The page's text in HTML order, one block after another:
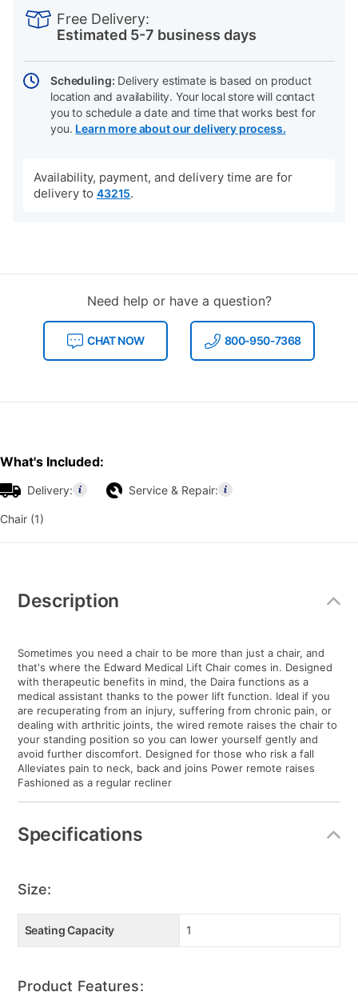
Actions
Free Delivery:
Estimated 5-7 business days
Scheduling: Delivery estimate is based on product
location and availability. Your local store will contact
you to schedule a date and time that works best for
you. Learn more about our delivery process.
Availability, payment, and delivery time are for
delivery to 43215.
Need help or have a question?
CHAT NOW 800-950-7368
What's Included:
Delivery: Service & Repair:
Chair (1)
Information
Description
Sometimes you need a chair to be more than just a chair, and
that's where the Edward Medical Lift Chair comes in. Designed
with therapeutic benefits in mind, the Daira functions as a
medical assistant thanks to the power lift function. Ideal if you
are recuperating from an injury, suffering from chronic pain, or
dealing with arthritic joints, the wired remote raises the chair to
your standing position so you can lower yourself gently and
avoid further discomfort. Designed for those who risk a fall
Alleviates pain to neck, back and joins Power remote raises
Fashioned as a regular recliner
Specifications
Size:
Seating Capacity 1
Product Features: